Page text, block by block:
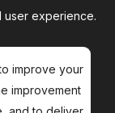
user experience.
improve your
improvement